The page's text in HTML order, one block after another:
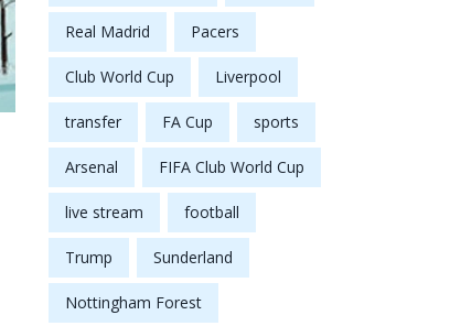
Real Madrid Pacers
Club World Cup Liverpool
transfer FA Cup sports
Arsenal FIFA Club World Cup
live stream football
Trump Sunderland
Nottingham Forest